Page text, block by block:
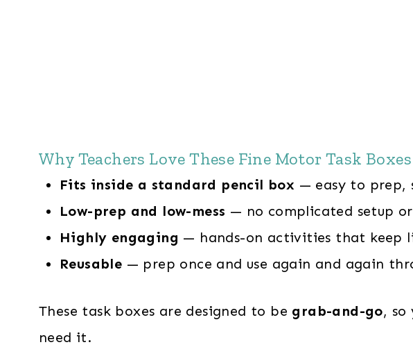
Why Teachers Love These Fine Motor Task Boxes
Fits inside a standard pencil box — easy to prep,
Low-prep and low-mess — no complicated setup
Highly engaging — hands-on activities that keep
Reusable — prep once and use again and again
These task boxes are designed to be grab-and-go, so
need it.